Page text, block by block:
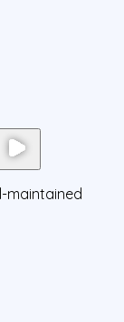
maintained